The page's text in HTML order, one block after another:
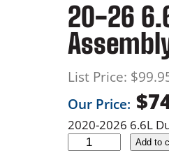
20-26
List Price: $
Our Price: $
2020-2026 6.6L
Add to